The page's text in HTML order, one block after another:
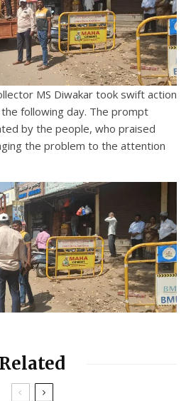
MS Diwakar took swift action
following day. The prompt
by the people, who praised
the problem to the attention
Related